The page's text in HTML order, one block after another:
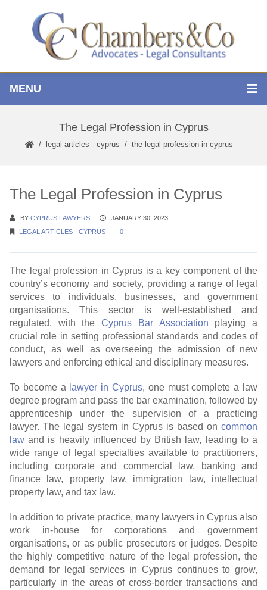
MENU
The Legal Profession in Cyprus
legal articles - cyprus the legal profession in cyprus
The Legal Profession in Cyprus
BY CYPRUS LAWYERS
JANUARY 30, 2023
LEGAL ARTICLES - CYPRUS
0
The legal profession in Cyprus is a key component of the
country’s economy and society, providing a range of legal
services to individuals, businesses, and government
organisations. This sector is well-established and
regulated, with the Cyprus Bar Association playing a
crucial role in setting professional standards and codes of
conduct, as well as overseeing the admission of new
lawyers and enforcing ethical and disciplinary measures.
To become a lawyer in Cyprus, one must complete a law
degree program and pass the bar examination, followed by
apprenticeship under the supervision of a practicing
lawyer. The legal system in Cyprus is based on common
law and is heavily influenced by British law, leading to a
wide range of legal specialties available to practitioners,
including corporate and commercial law, banking and
finance law, property law, immigration law, intellectual
property law, and tax law.
In addition to private practice, many lawyers in Cyprus also
work in-house for corporations and government
organisations, or as public prosecutors or judges. Despite
the highly competitive nature of the legal profession, the
demand for legal services in Cyprus continues to grow,
particularly in the areas of cross-border transactions and